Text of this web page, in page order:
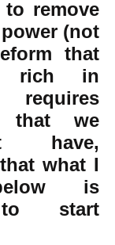
remove
(not
that
rich in
that we
have,
what I
is
to start